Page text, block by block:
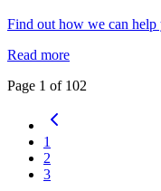
Find out how we can help
Read more
Page 1 of 102
1
2
3